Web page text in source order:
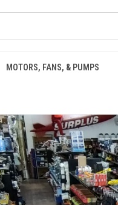
MOTORS, FANS, & PUMPS